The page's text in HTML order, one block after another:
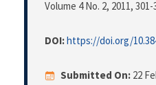
Volume 4 No. 2, 2011, 301-
DOI:https://doi.org/
Submitted On: 22